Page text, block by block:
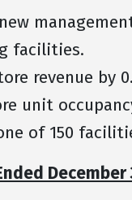
facilities.
revenue by
unit
of 150
December